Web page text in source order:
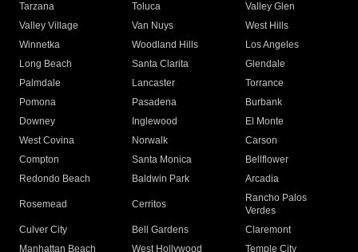
Tarzana
Toluca
Valley Glen
Valley Village
Van Nuys
West Hills
Winnetka
Woodland Hills
Los Angeles
Long Beach
Santa Clarita
Glendale
Palmdale
Lancaster
Torrance
Pomona
Pasadena
Burbank
Downey
Inglewood
El Monte
West Covina
Norwalk
Carson
Compton
Santa Monica
Bellflower
Redondo Beach
Baldwin Park Arcadia
Rosemead Cerritos
Rancho Palos
Verdes
Culver City
Bell Gardens
Claremont
Manhattan Beach
West Hollywood Temple City